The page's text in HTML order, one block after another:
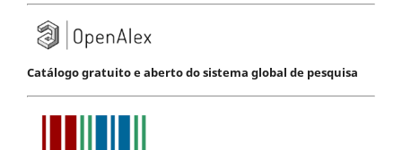
Catálogo gratuito e aberto do sistema global de pesquisa